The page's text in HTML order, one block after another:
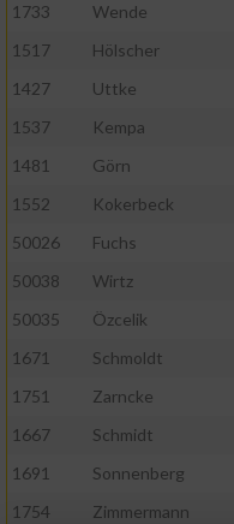
1733
Wende
1517
Hölscher
1427
Uttke
1537
Kempa
1481
Görn
1552
Kokerbeck
50026
Fuchs
50038
Wirtz
50035
Özcelik
1671
Schmoldt
1751
Zarncke
1667
Schmidt
1691
Sonnenberg
1754
Zimmermann